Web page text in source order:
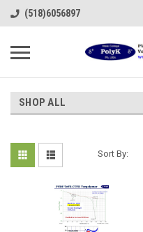
(518)6056897
SHOP ALL
Sort By: